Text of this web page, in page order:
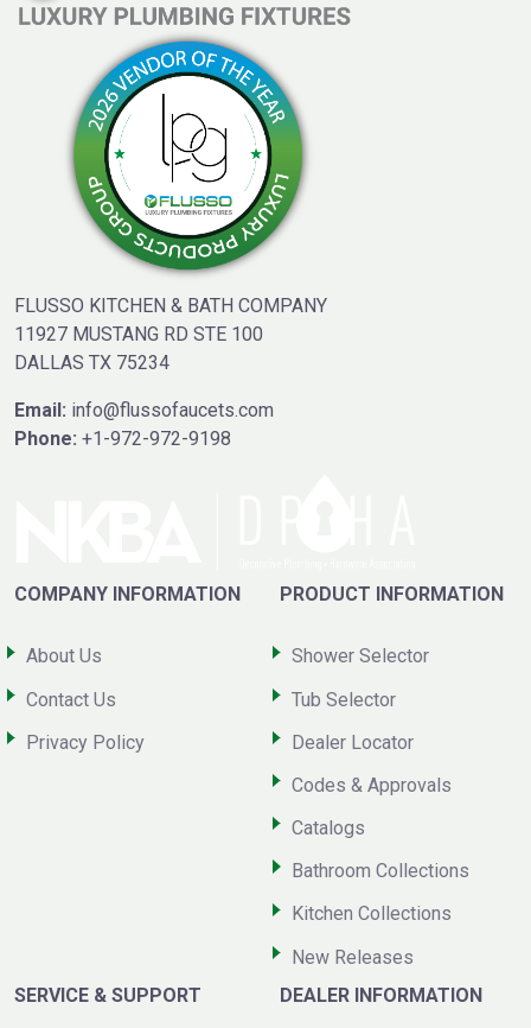
FLUSSO KITCHEN & BATH COMPANY
11927 MUSTANG RD STE 100
DALLAS TX 75234
Email: info@flussofaucets.com
Phone: +1-972-972-9198
COMPANY INFORMATION
About Us
Contact Us
Privacy Policy
PRODUCT INFORMATION
Shower Selector
Tub Selector
Dealer Locator
Codes & Approvals
Catalogs
Bathroom Collections
Kitchen Collections
New Releases
SERVICE & SUPPORT
DEALER INFORMATION